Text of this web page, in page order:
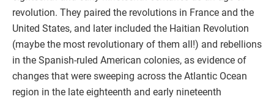
revolution. They paired the revolutions in France and the
United States, and later included the Haitian Revolution
(maybe the most revolutionary of them all!) and rebellions
in the Spanish-ruled American colonies, as evidence of
changes that were sweeping across the Atlantic Ocean
region in the late eighteenth and early nineteenth